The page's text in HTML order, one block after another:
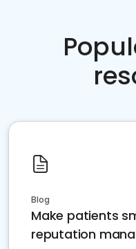
Blog
Make patients
reputation